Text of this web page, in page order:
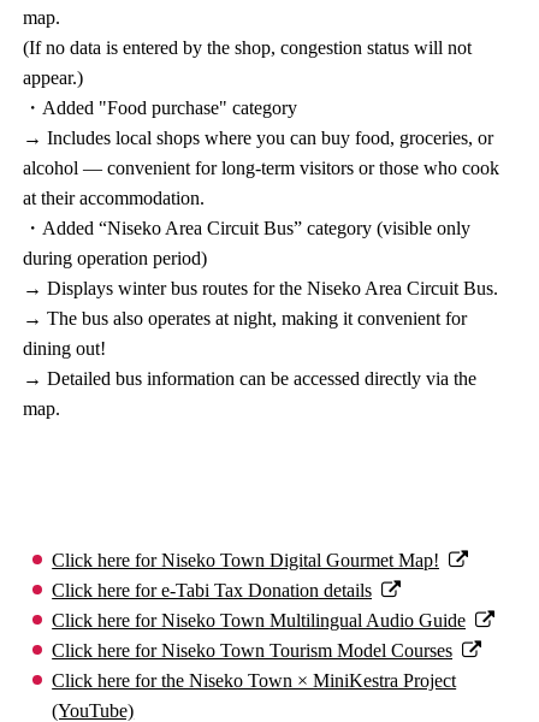
map.
(If no data is entered by the shop, congestion status will not
appear.)
・Added "Food purchase" category
→ Includes local shops where you can buy food, groceries, or
alcohol — convenient for long-term visitors or those who cook
at their accommodation.
・Added “Niseko Area Circuit Bus” category (visible only
during operation period)
→ Displays winter bus routes for the Niseko Area Circuit Bus.
→ The bus also operates at night, making it convenient for
dining out!
→ Detailed bus information can be accessed directly via the
map.
Click here for Niseko Town Digital Gourmet Map!
Click here for e-Tabi Tax Donation details
Click here for Niseko Town Multilingual Audio Guide
Click here for Niseko Town Tourism Model Courses
Click here for the Niseko Town × MiniKestra Project
(YouTube)